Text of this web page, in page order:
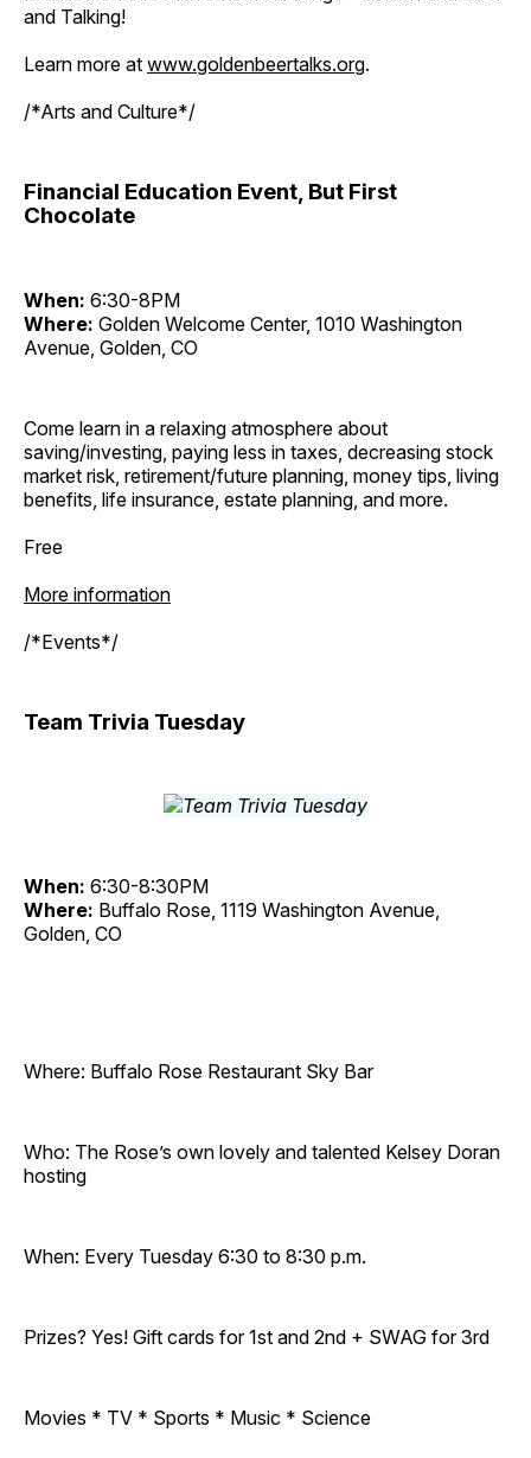
and Talking!
Learn more at www.goldenbeertalks.org.
/*Arts and Culture*/
Financial Education Event, But First
Chocolate
When: 6:30-8PM
Where: Golden Welcome Center, 1010 Washington
Avenue, Golden, CO
Come learn in a relaxing atmosphere about
saving/investing, paying less in taxes, decreasing stock
market risk, retirement/future planning, money tips, living
benefits, life insurance, estate planning, and more.
Free
More information
/*Events*/
Team Trivia Tuesday
When: 6:30-8:30PM
Where: Buffalo Rose, 1119 Washington Avenue,
Golden, CO
Where: Buffalo Rose Restaurant Sky Bar
Who: The Rose’s own lovely and talented Kelsey Doran
hosting
When: Every Tuesday 6:30 to 8:30 p.m.
Prizes? Yes! Gift cards for 1st and 2nd + SWAG for 3rd
Movies * TV * Sports * Music * Science